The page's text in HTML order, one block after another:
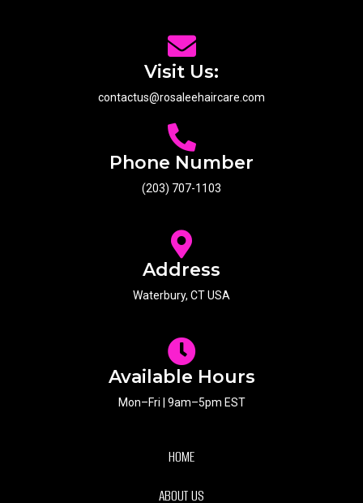
Visit Us:
contactus@rosaleehaircare.com
Phone Number
(203) 707-1103
Address
Waterbury, CT USA
Available Hours
Mon–Fri | 9am–5pm EST
HOME
ABOUT US